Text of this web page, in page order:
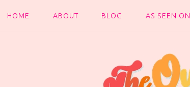
HOME ABOUT BLOG AS SEEN ON